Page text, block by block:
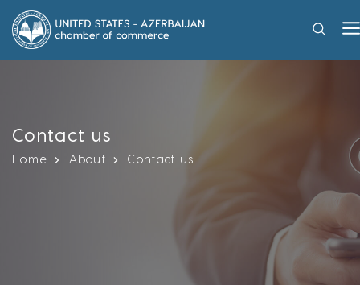
Contact us
Home About Contact us